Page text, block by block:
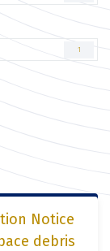
1
Notice
debris